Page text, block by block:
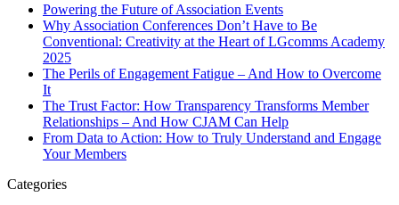
Powering the Future of Association Events
Why Association Conferences Don’t Have to Be
Conventional: Creativity at the Heart of LGcomms Academy
2025
The Perils of Engagement Fatigue – And How to Overcome
It
The Trust Factor: How Transparency Transforms Member
Relationships – And How CJAM Can Help
From Data to Action: How to Truly Understand and Engage
Your Members
Categories